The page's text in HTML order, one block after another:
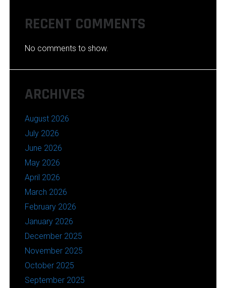
RECENT COMMENTS
No comments to show.
ARCHIVES
August 2026
July 2026
June 2026
May 2026
April 2026
March 2026
February 2026
January 2026
December 2025
November 2025
October 2025
September 2025